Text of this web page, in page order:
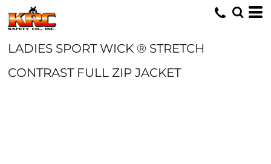
LADIES SPORT WICK ® STRETCH
CONTRAST FULL ZIP JACKET